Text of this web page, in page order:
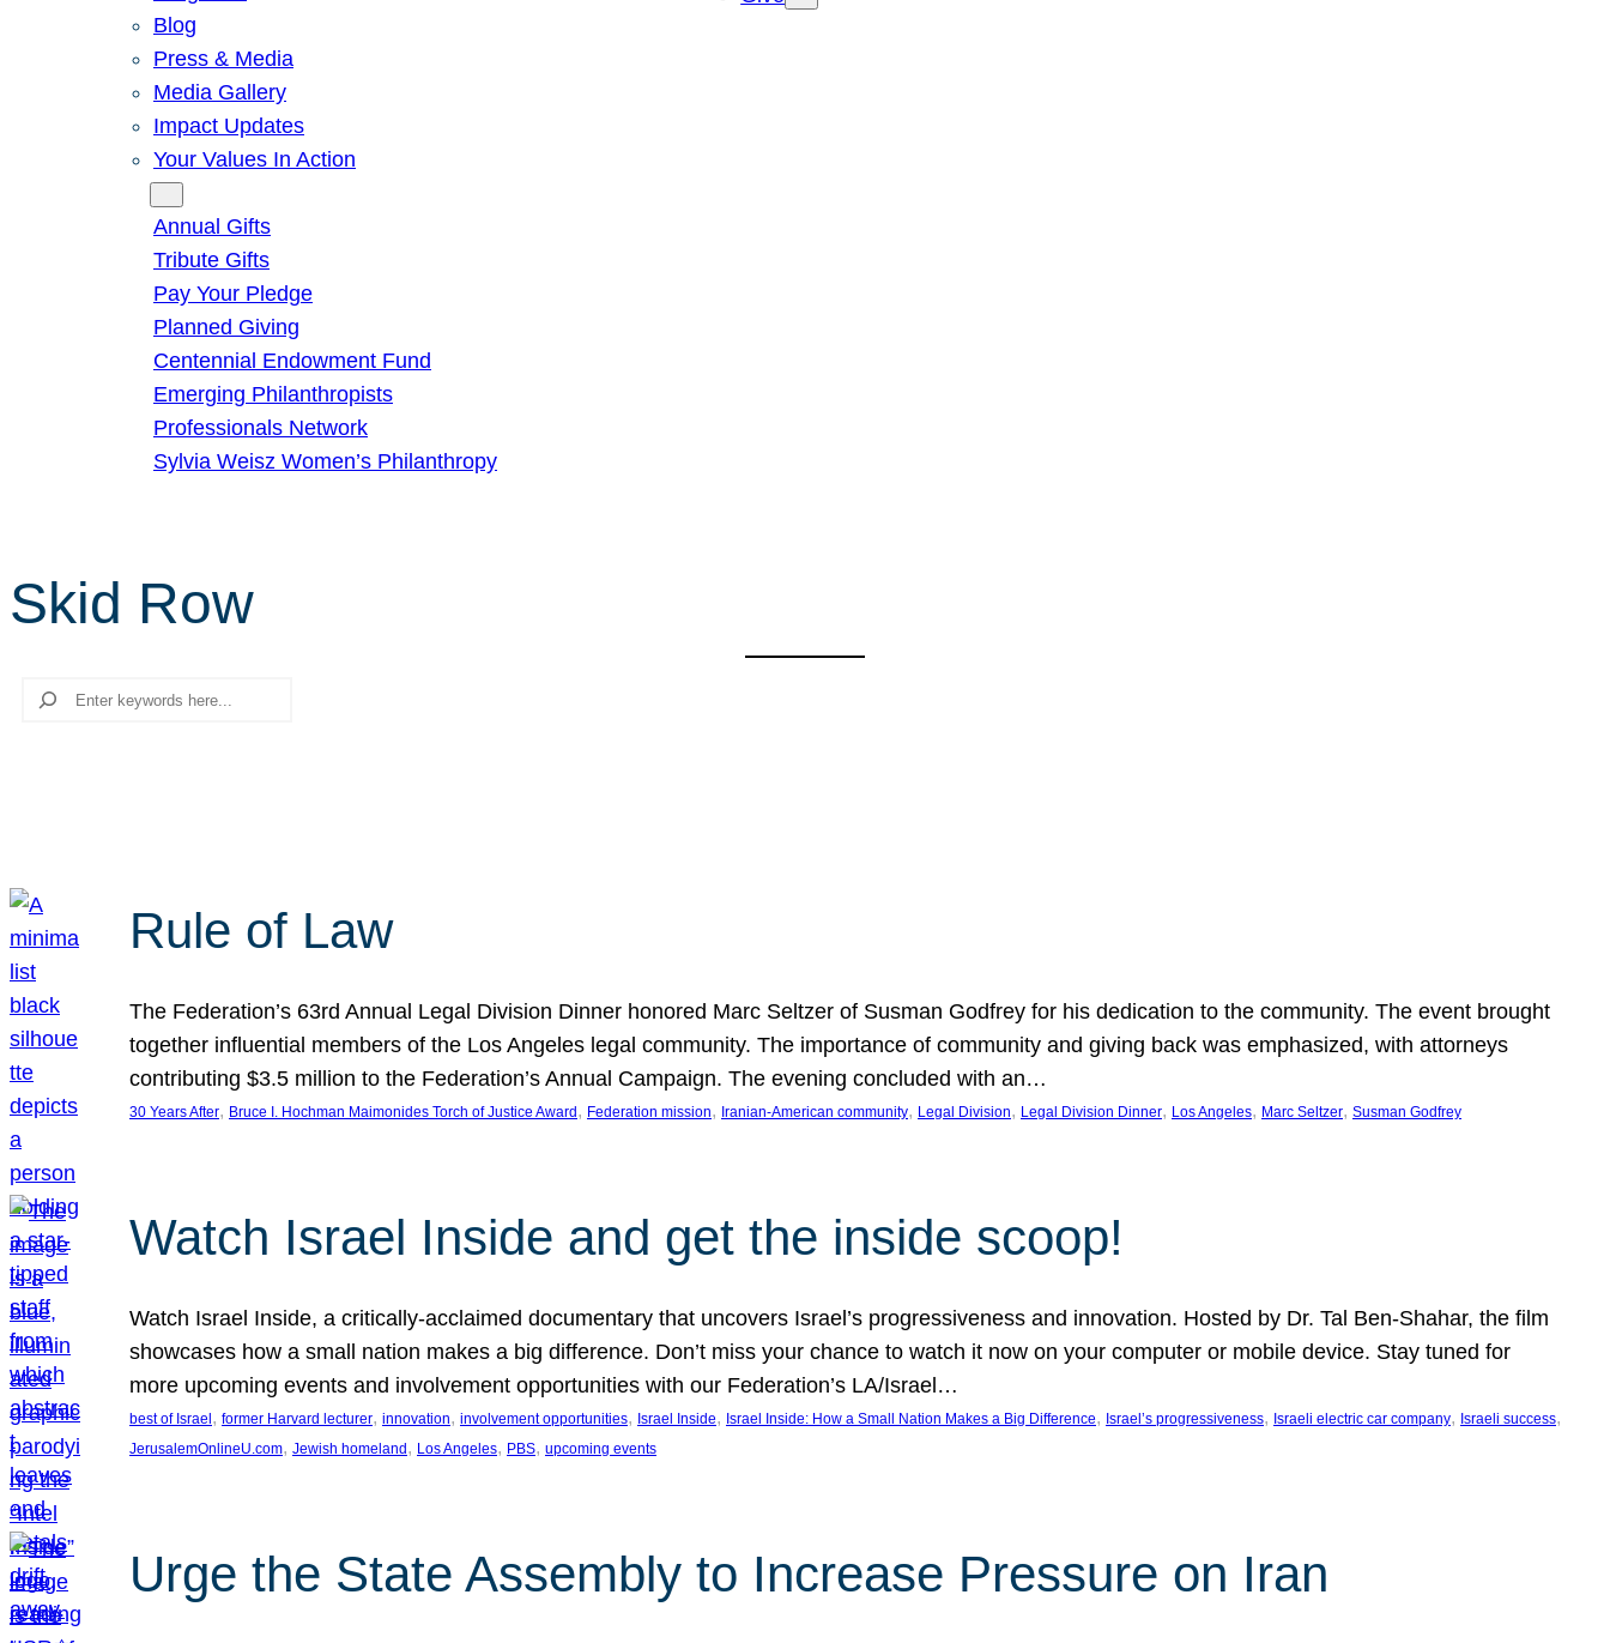
Blog
Press & Media
Media Gallery
Impact Updates
Your Values In Action
Annual Gifts
Tribute Gifts
Pay Your Pledge
Planned Giving
Centennial Endowment Fund
Emerging Philanthropists
Professionals Network
Sylvia Weisz Women’s Philanthropy
Skid Row
Search
Rule of Law
The Federation’s 63rd Annual Legal Division Dinner honored Marc Seltzer of Susman Godfrey for his dedication to the community. The event brought
together influential members of the Los Angeles legal community. The importance of community and giving back was emphasized, with attorneys
contributing $3.5 million to the Federation’s Annual Campaign. The evening concluded with an…
30 Years After, Bruce I. Hochman Maimonides Torch of Justice Award , Federation mission, Iranian-American community, Legal Division, Legal Division Dinner, Los Angeles, Marc Seltzer, Susman Godfrey
Watch Israel Inside and get the inside scoop!
Watch Israel Inside, a critically-acclaimed documentary that uncovers Israel’s progressiveness and innovation. Hosted by Dr. Tal Ben-Shahar, the film
showcases how a small nation makes a big difference. Don’t miss your chance to watch it now on your computer or mobile device. Stay tuned for
more upcoming events and involvement opportunities with our Federation’s LA/Israel…
best of Israel , former Harvard lecturer, innovation, involvement opportunities, Israel Inside, Israel Inside: How a Small Nation Makes a Big Difference, Israel’s progressiveness, Israeli electric car company, Israeli success
JerusalemOnlineU.com, Jewish homeland , Los Angeles, PBS, upcoming events
Urge the State Assembly to Increase Pressure on Iran